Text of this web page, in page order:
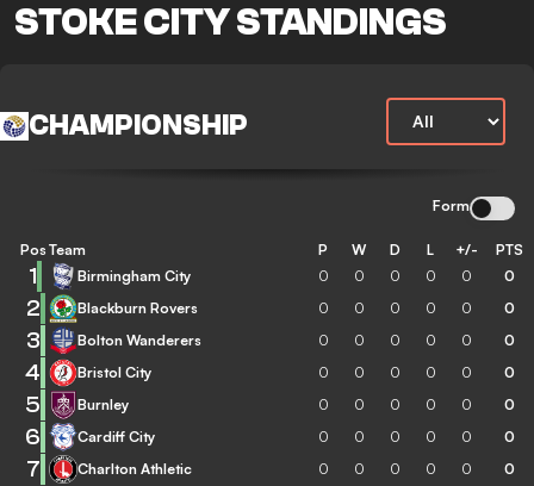
STOKE CITY STANDINGS
CHAMPIONSHIP
Form
Pos Team P W D L +/- PTS
1 Birmingham City 0 0 0 0 0 0
2 Blackburn Rovers 0 0 0 0 0 0
3 Bolton Wanderers 0 0 0 0 0 0
4 Bristol City 0 0 0 0 0 0
5 Burnley 0 0 0 0 0 0
6 Cardiff City 0 0 0 0 0 0
7 Charlton Athletic 0 0 0 0 0 0